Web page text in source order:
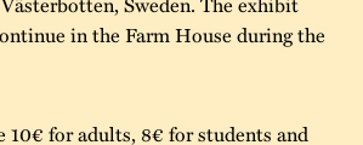
in the Farm House during the
10€ for adults, 8€ for students and